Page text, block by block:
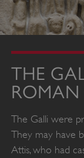
THE
ROMAN
The Galli were
They may have
Attis, who had